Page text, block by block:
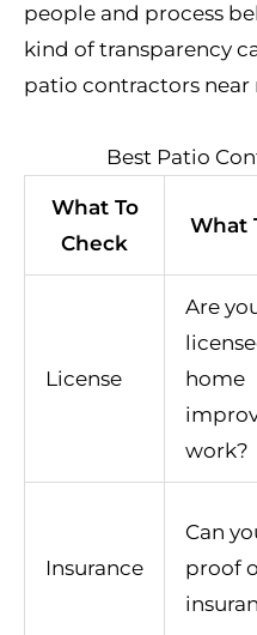
people and process
kind of transparency
patio contractors near
Best Patio
What To
Check
What
License
Are
home
work?
Insurance
Can
proof